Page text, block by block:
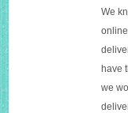
We
have
we